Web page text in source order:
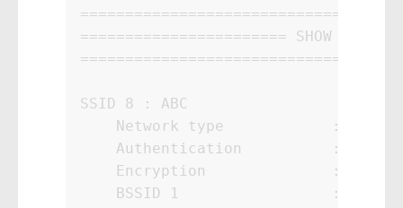
======================= SHOW
SSID 8 : ABC
Network type            :
Authentication          : WPA2-
    Encryption              : CCMP
BSSID 1                 :